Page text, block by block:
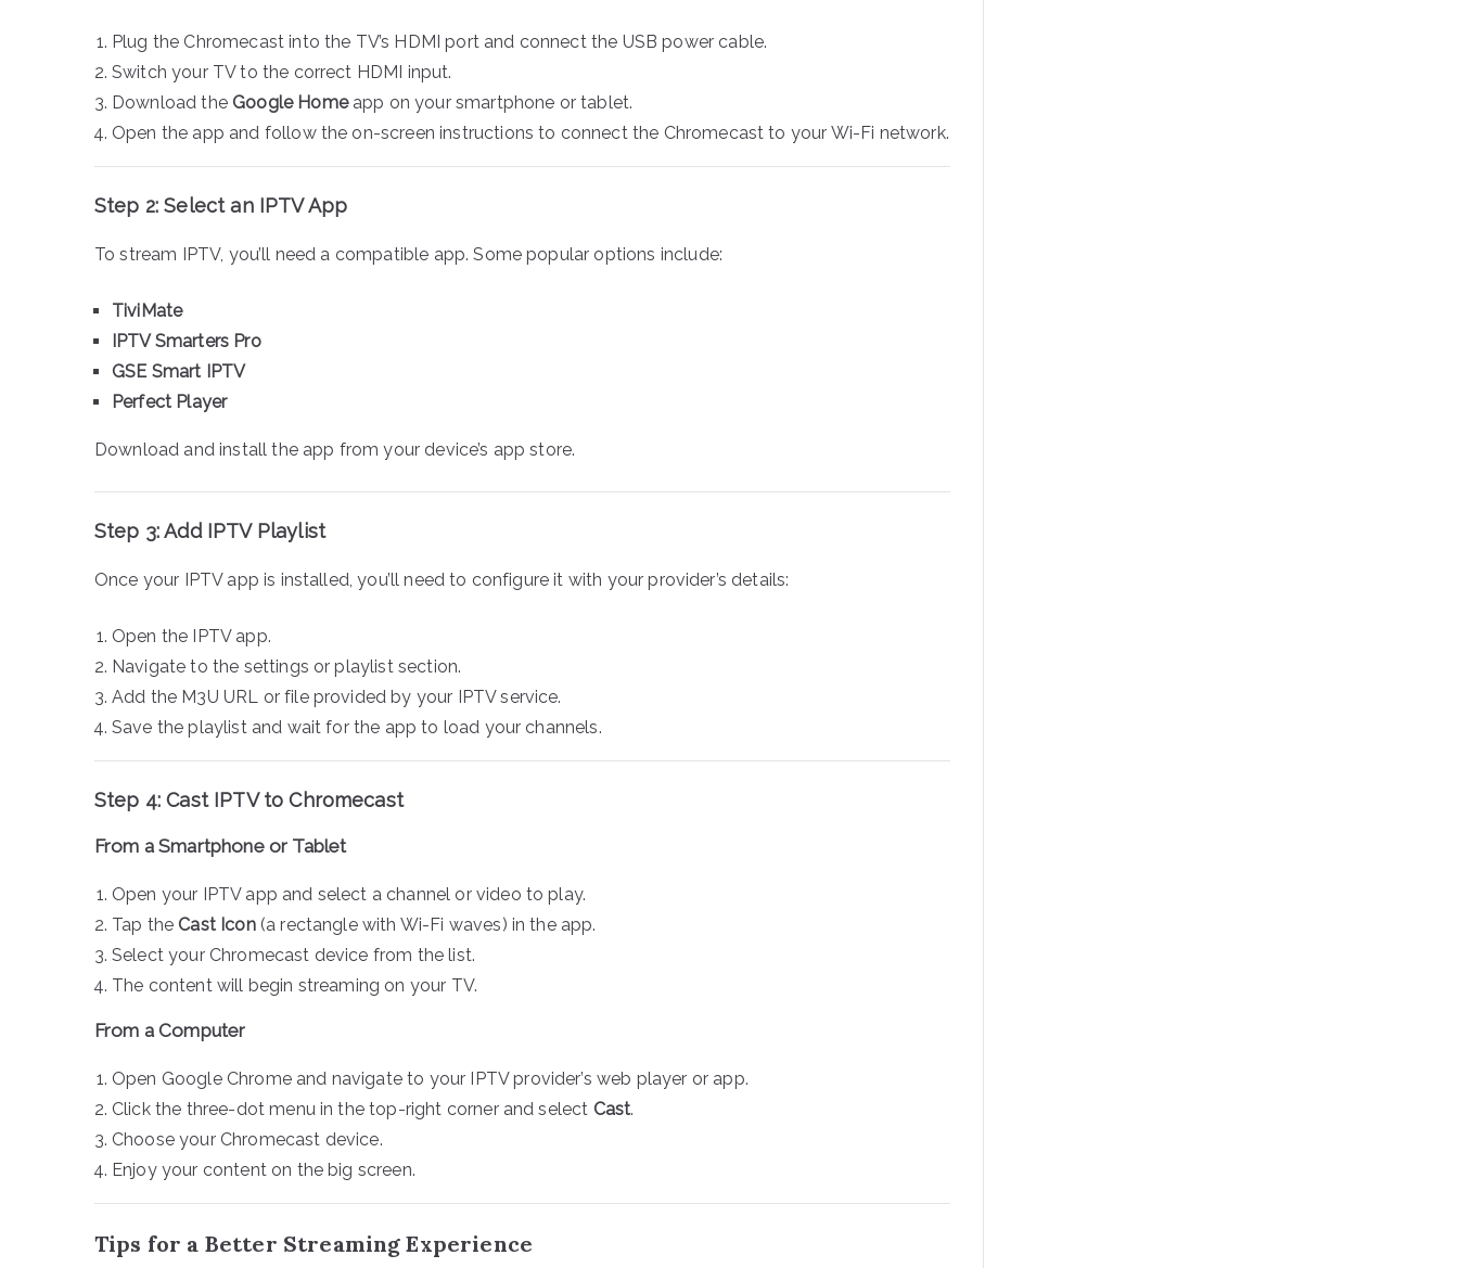
Plug the Chromecast into the TV’s HDMI port and connect the USB power cable.
Switch your TV to the correct HDMI input.
Download the Google Homeapp on your smartphone or tablet.
Open the app and follow the on-screen instructions to connect the Chromecast to your Wi-Fi network.
Step 2: Select an IPTV App
To stream IPTV, you’ll need a compatible app. Some popular options include:
TiviMate
IPTV Smarters Pro
GSE Smart IPTV
Perfect Player
Download and install the app from your device’s app store.
Step 3: Add IPTV Playlist
Once your IPTV app is installed, you’ll need to configure it with your provider’s details:
Open the IPTV app.
Navigate to the settings or playlist section.
Add the M3U URL or file provided by your IPTV service.
Save the playlist and wait for the app to load your channels.
Step 4: Cast IPTV to Chromecast
From a Smartphone or Tablet
Open your IPTV app and select a channel or video to play.
Tap the Cast Icon(a rectangle with Wi-Fi waves) in the app.
Select your Chromecast device from the list.
The content will begin streaming on your TV.
From a Computer
Open Google Chrome and navigate to your IPTV provider’s web player or app.
Click the three-dot menu in the top-right corner and select Cast.
Choose your Chromecast device.
Enjoy your content on the big screen.
Tips for a Better Streaming Experience